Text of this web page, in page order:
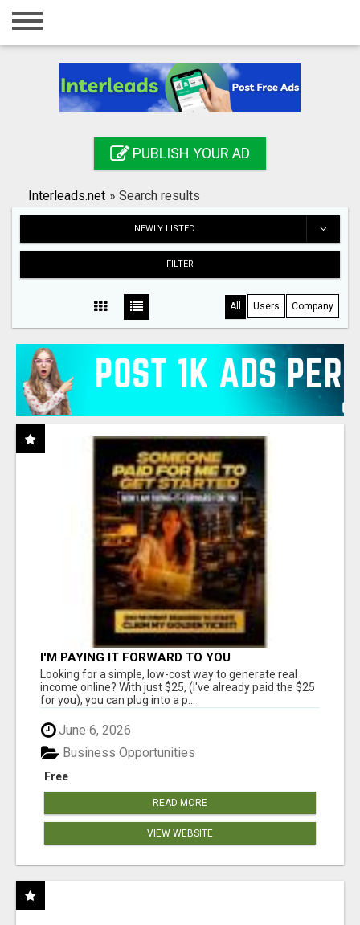
Home
Registration
Search
PUBLISH YOUR AD
Interleads.net » Search results
NEWLY LISTED
FILTER
All Users Company
I'M PAYING IT FORWARD TO YOU
Looking for a simple, low-cost way to generate real
income online? With just $25, (I've already paid the $25
for you), you can plug into a p...
June 6, 2026
Free
Business Opportunities
READ MORE
VIEW WEBSITE